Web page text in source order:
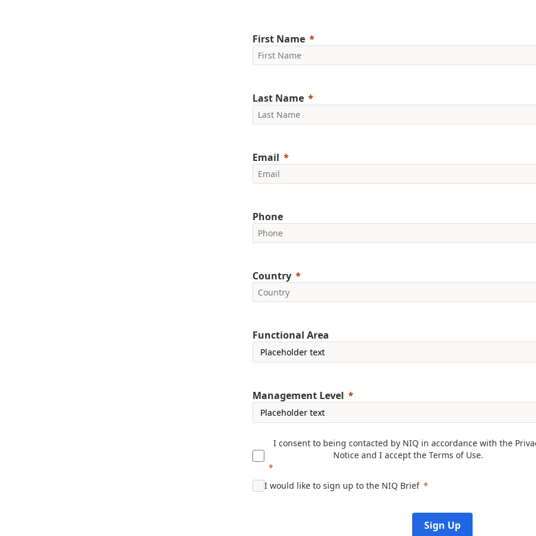
First Name
Last Name
Email
Phone
Country
Functional Area
Management Level
I consent to being contacted by NIQ in accordance with the
Noticeand I accept the Terms of Use.
I would like to sign up to the NIQ Brief
Sign Up